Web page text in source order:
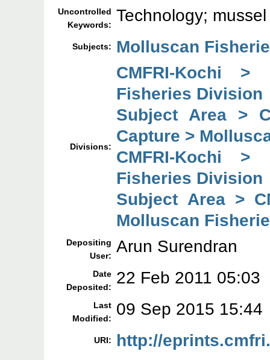
Uncontrolled
Keywords: Technology;
Subjects: Molluscan
Divisions:
CMFRI-Kochi
Fisheries Division
Subject Area >
Capture >
CMFRI-Kochi
Fisheries Division
Subject Area >
Molluscan
Depositing
User: Arun Surendran
Date
Deposited:
22 Feb 2011 05:03
Last
Modified:
09 Sep 2015 15:44
URI: http://